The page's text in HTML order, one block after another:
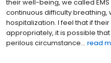
their well-being, we called
continuous difficulty breathing,
hospitalization. I feel that if
appropriately, it is possible
perilous circumstance... read